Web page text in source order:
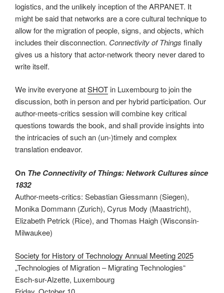
logistics, and the unlikely inception of the ARPANET. It
might be said that networks are a core cultural technique to
allow for the migration of people, signs, and objects, which
includes their disconnection. Connectivity of Things finally
gives us a history that actor-network theory never dared to
write itself.
We invite everyone atSHOT in Luxembourg to join the
discussion, both in person and per hybrid participation. Our
author-meets-critics session will combine key critical
questions towards the book, and shall provide insights into
the intricacies of such an (un-)timely and complex
translation endeavor.
On The Connectivity of Things: Network Cultures since
1832
Author-meets-critics: Sebastian Giessmann (Siegen),
Monika Dommann (Zurich), Cyrus Mody (Maastricht),
Elizabeth Petrick (Rice), and Thomas Haigh (Wisconsin-
Milwaukee)
Society for History of Technology Annual Meeting 2025
„Technologies of Migration – Migrating Technologies“
Esch-sur-Alzette, Luxembourg